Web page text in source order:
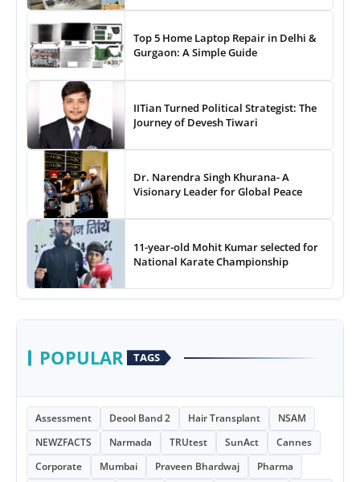
Top 5 Home Laptop Repair in Delhi &
Gurgaon: A Simple Guide
IITian Turned Political Strategist: The
Journey of Devesh Tiwari
Dr. Narendra Singh Khurana- A
Visionary Leader for Global Peace
11-year-old Mohit Kumar selected for
National Karate Championship
POPULAR TAGS
Assessment Deool Band 2 Hair Transplant
NSAM
NEWZFACTS
Narmada TRUtest SunAct
Cannes
Corporate
Mumbai Praveen Bhardwaj
Pharma